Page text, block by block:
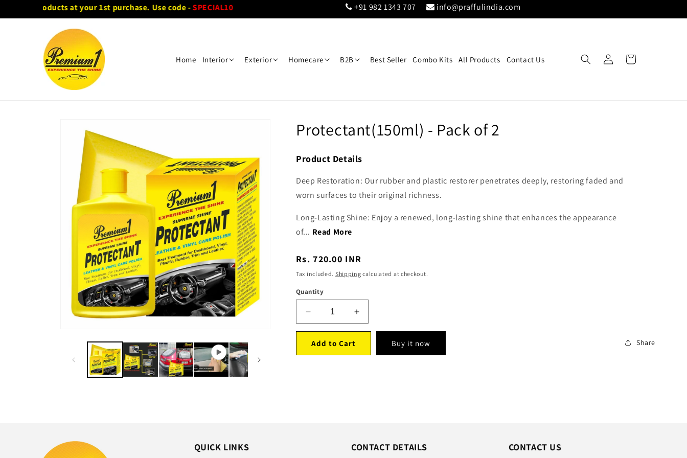
on all products at your 1st purchase. Use code -SPECIAL10 +91 982 1343 707 info@praffulindia.com
Home Interior Exterior Homecare B2B Best Seller Combo Kits All Products Contact Us
Log
in
Cart
product
information
Protectant(150ml) - Pack of 2
Product Details
Deep Restoration: Our rubber and plastic restorer penetrates deeply, restoring faded and
worn surfaces to their original richness.
Long-Lasting Shine: Enjoy a renewed, long-lasting shine that enhances the appearance
of... Read More
Regular
price
Rs. 720.00 INR
Tax included. Shipping calculated at checkout.
Quantity
Decrease
quantity
Protectant(150ml)
Increase
quantity
Protectant(150ml)
Add to Cart Buy it now Share
QUICK LINKS CONTACT DETAILS CONTACT US